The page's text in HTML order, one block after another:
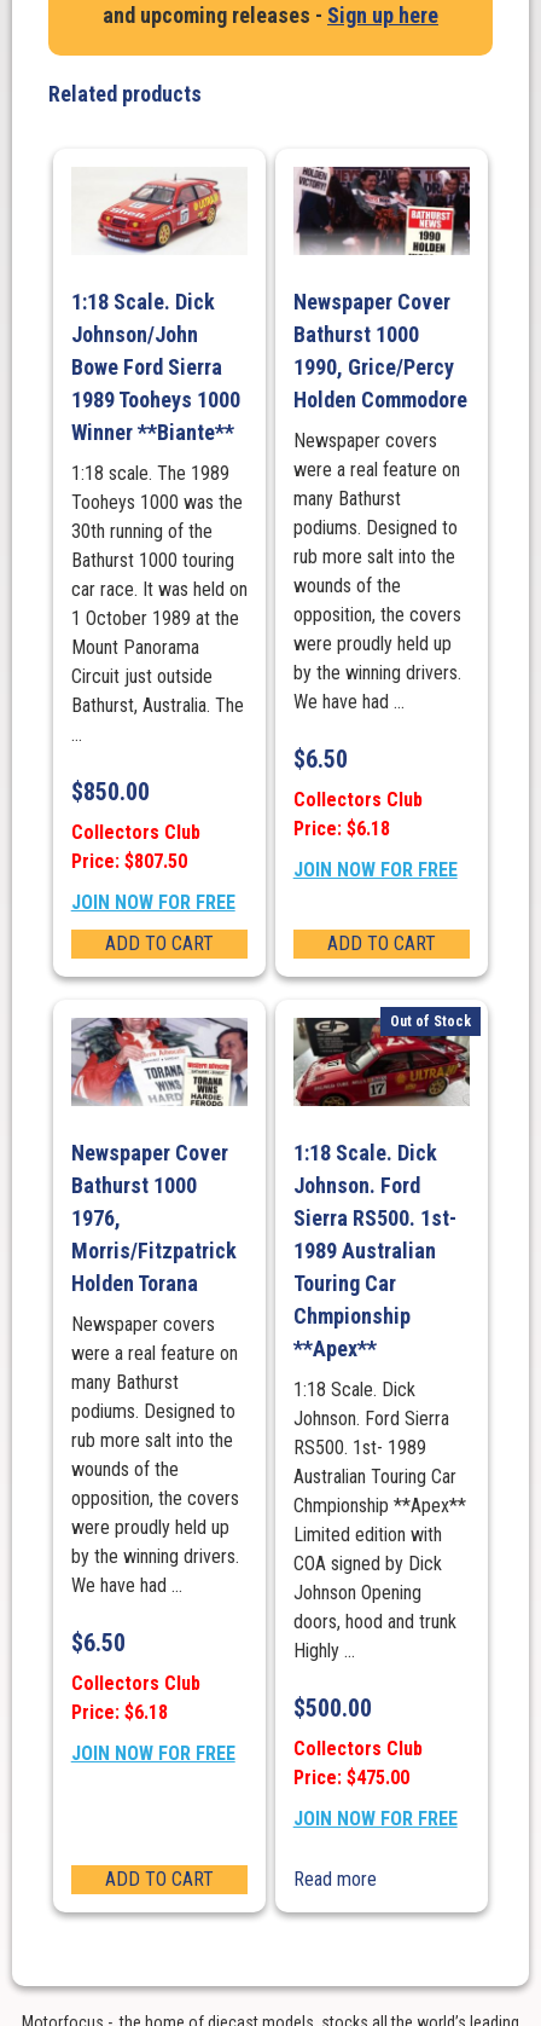
Torana
1972
and upcoming releases - Sign up here
Related products
1:18 Scale. Dick
Johnson/John
Bowe Ford Sierra
1989 Tooheys 1000
Winner **Biante**
1:18 scale. The 1989
Tooheys 1000 was the
30th running of the
Bathurst 1000 touring
car race. It was held on
1 October 1989 at the
Mount Panorama
Circuit just outside
Bathurst, Australia. The
...
$850.00
Collectors Club
Price: $807.50
JOIN NOW FOR FREE
ADD TO CART
Newspaper Cover
Bathurst 1000
1990, Grice/Percy
Holden Commodore
Newspaper covers
were a real feature on
many Bathurst
podiums. Designed to
rub more salt into the
wounds of the
opposition, the covers
were proudly held up
by the winning drivers.
We have had ...
$6.50
Collectors Club
Price: $6.18
JOIN NOW FOR FREE
ADD TO CART
Newspaper Cover
Bathurst 1000
1976,
Morris/Fitzpatrick
Holden Torana
Newspaper covers
were a real feature on
many Bathurst
podiums. Designed to
rub more salt into the
wounds of the
opposition, the covers
were proudly held up
by the winning drivers.
We have had ...
$6.50
Collectors Club
Price: $6.18
JOIN NOW FOR FREE
ADD TO CART
Out of Stock
1:18 Scale. Dick
Johnson. Ford
Sierra RS500. 1st-
1989 Australian
Touring Car
Chmpionship
**Apex**
1:18 Scale. Dick
Johnson. Ford Sierra
RS500. 1st- 1989
Australian Touring Car
Chmpionship **Apex**
Limited edition with
COA signed by Dick
Johnson Opening
doors, hood and trunk
Highly ...
$500.00
Collectors Club
Price: $475.00
JOIN NOW FOR FREE
Read more
Motorfocus - the home of diecast models, stocks all the world’s leading